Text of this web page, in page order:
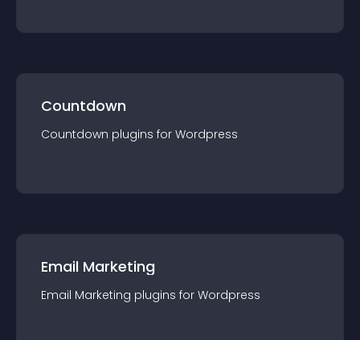
Countdown
Countdown plugins for Wordpress
Email Marketing
Email Marketing plugins for Wordpress